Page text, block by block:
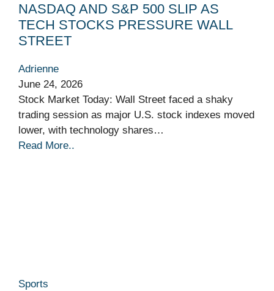
NASDAQ AND S&P 500 SLIP AS
TECH STOCKS PRESSURE WALL
STREET
Adrienne
June 24, 2026
Stock Market Today: Wall Street faced a shaky
trading session as major U.S. stock indexes moved
lower, with technology shares…
Read More..
Sports